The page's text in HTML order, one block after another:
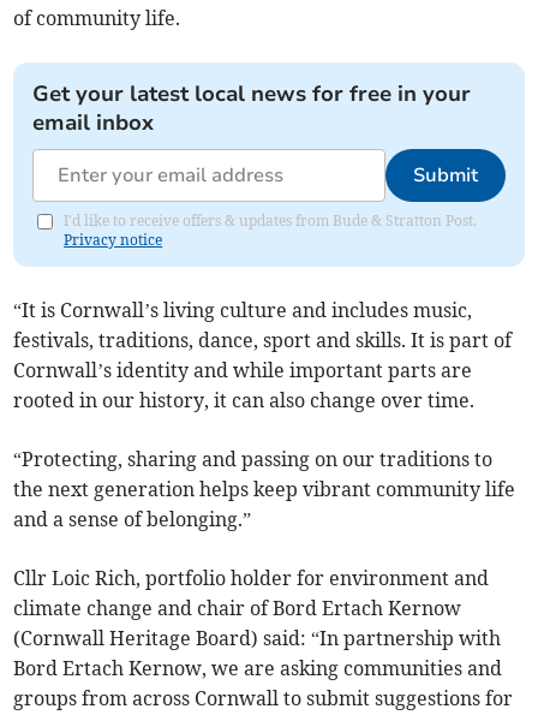
of community life.
Get your latest local news for free in your
email inbox
Submit
I'd like to receive offers & updates from Bude & Stratton Post.
Privacy notice
“It is Cornwall’s living culture and includes music,
festivals, traditions, dance, sport and skills. It is part of
Cornwall’s identity and while important parts are
rooted in our history, it can also change over time.
“Protecting, sharing and passing on our traditions to
the next generation helps keep vibrant community life
and a sense of belonging.”
Cllr Loic Rich, portfolio holder for environment and
climate change and chair of Bord Ertach Kernow
(Cornwall Heritage Board) said: “In partnership with
Bord Ertach Kernow, we are asking communities and
groups from across Cornwall to submit suggestions for